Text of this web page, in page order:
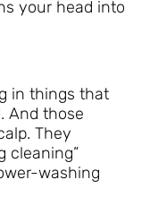
your head into
in things that
And those
They
cleaning”
washing